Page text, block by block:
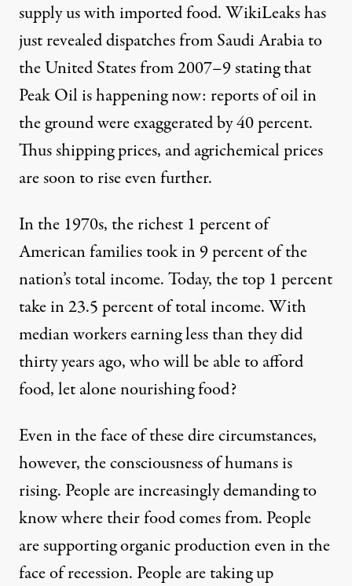
supply us with imported food. WikiLeaks has
just revealed dispatches from Saudi Arabia to
the United States from 2007–9 stating that
Peak Oil is happening now: reports of oil in
the ground were exaggerated by 40 percent.
Thus shipping prices, and agrichemical prices
are soon to rise even further.
In the 1970s, the richest 1 percent of
American families took in 9 percent of the
nation’s total income. Today, the top 1 percent
take in 23.5 percent of total income. With
median workers earning less than they did
thirty years ago, who will be able to afford
food, let alone nourishing food?
Even in the face of these dire circumstances,
however, the consciousness of humans is
rising. People are increasingly demanding to
know where their food comes from. People
are supporting organic production even in the
face of recession. People are taking up